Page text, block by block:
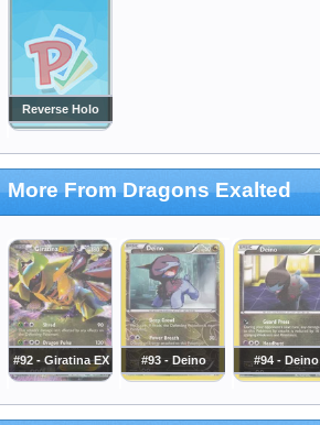
Reverse Holo
More From Dragons Exalted
#92 - Giratina EX #93 - Deino #94 - Deino